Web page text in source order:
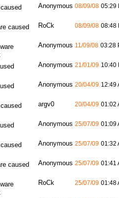
Anonymous 08/09/08 05:29
caused
RoCk 08/09/08 08:48
Anonymous 11/09/08 03:28
Anonymous 21/01/09 10:40
Anonymous 20/04/09 12:49
argv0 20/04/09 01:02
Anonymous 25/07/09 01:09
Anonymous 25/07/09 01:32
caused
Anonymous 25/07/09 01:41
RoCk 25/07/09 01:48